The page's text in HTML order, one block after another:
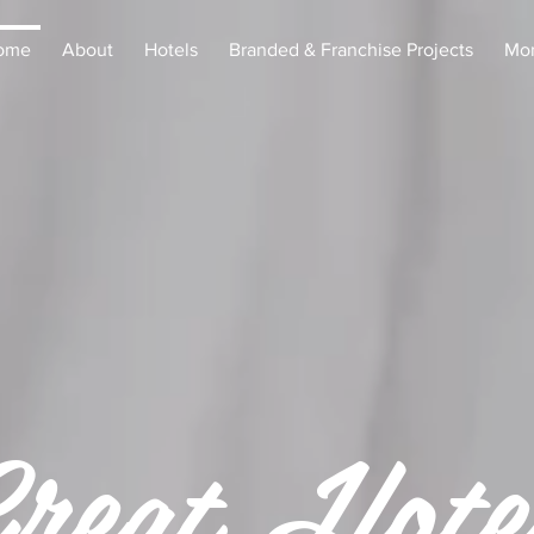
About Hotels Branded & Franchise Projects